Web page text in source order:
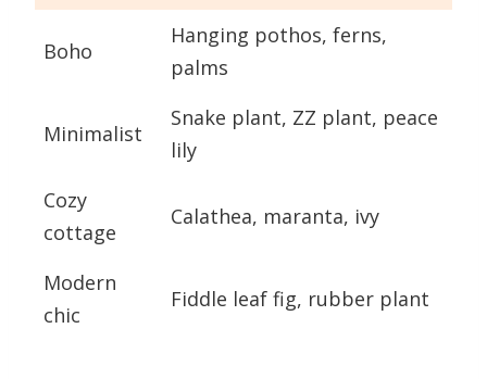
Boho
Hanging pothos, ferns,
palms
Minimalist
Snake plant, ZZ plant, peace
lily
Cozy
cottage
Calathea, maranta, ivy
Modern
chic
Fiddle leaf fig, rubber plant